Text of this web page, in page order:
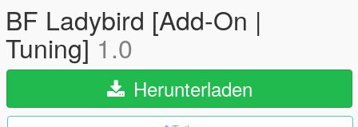
BF Ladybird [Add-On |
Tuning]1.0
Herunterladen